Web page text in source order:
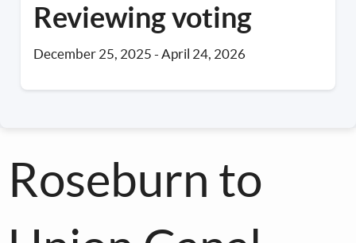
Reviewing voting
December 25, 2025 - April 24, 2026
Roseburn to